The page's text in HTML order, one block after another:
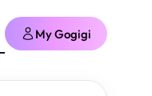
My Gogigi